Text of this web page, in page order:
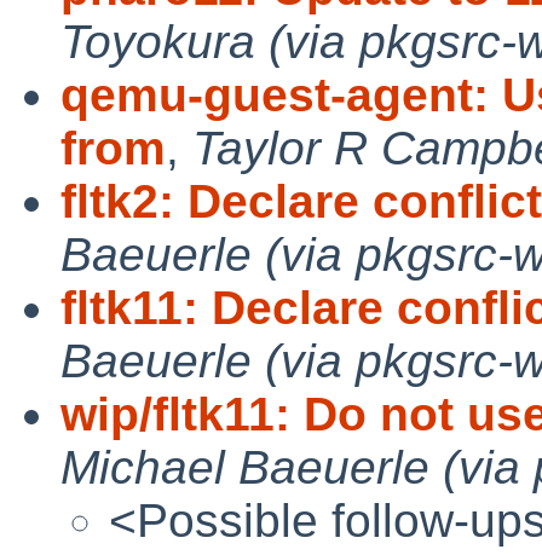
Toyokura (via pkgsrc-
qemu-guest-agent:
from, Taylor R
fltk2: Declare
Baeuerle (via pkgsrc-
fltk11: Declare
Baeuerle (via pkgsrc-
wip/fltk11: Do not
Michael Baeuerle (via
<Possible follow-